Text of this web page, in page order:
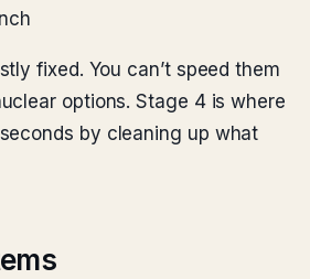
fixed. You can’t speed them
options. Stage 4 is where
by cleaning up what